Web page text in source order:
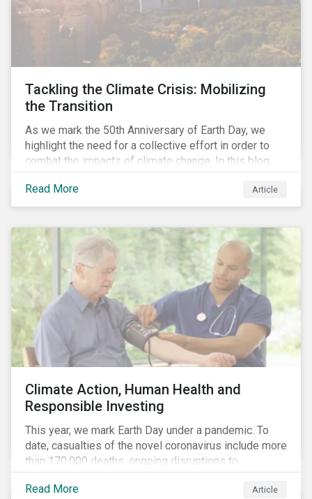
Tackling the Climate Crisis: Mobilizing
the Transition
As we mark the 50th Anniversary of Earth Day, we
highlight the need for a collective effort in order to
combat the impacts of climate change. In this blog,
we explore the important role that investors play in
mobilizing the transition to reduce emissions and
how sustainable solutions can support this.
Read More Article
Climate Action, Human Health and
Responsible Investing
This year, we mark Earth Day under a pandemic. To
date, casualties of the novel coronavirus include more
than 170,000 deaths, ongoing disruptions to
healthcare systems and a deep economic downturn.
As we face the first global recession in a decade,
Read More Article